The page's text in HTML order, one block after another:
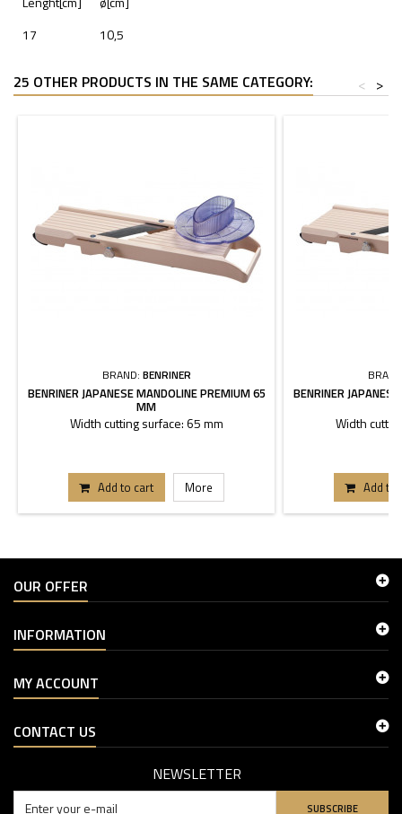
17
10,5
25 OTHER PRODUCTS IN THE SAME CATEGORY: >
<
BRAND: BENRINER
BENRINER JAPANESE MANDOLINE PREMIUM 65
MM
Width cutting surface: 65 mm
Add to cart More
BENRINER
Width
Add to
OUR OFFER
INFORMATION
MY ACCOUNT
CONTACT US
NEWSLETTER
SUBSCRIBE